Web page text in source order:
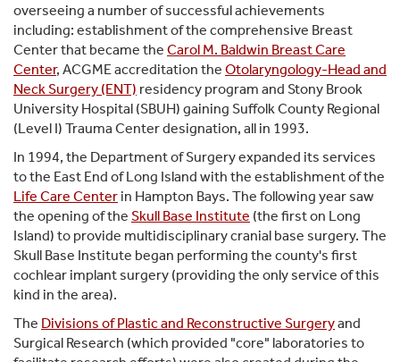
overseeing a number of successful achievements
including: establishment of the comprehensive Breast
Center that became the Carol M. Baldwin Breast Care
Center, ACGME accreditation the Otolaryngology-Head and
Neck Surgery (ENT) residency program and Stony Brook
University Hospital (SBUH) gaining Suffolk County Regional
(Level I) Trauma Center designation, all in 1993.
In 1994, the Department of Surgery expanded its services
to the East End of Long Island with the establishment of the
Life Care Center in Hampton Bays. The following year saw
the opening of the Skull Base Institute (the first on Long
Island) to provide multidisciplinary cranial base surgery. The
Skull Base Institute began performing the county's first
cochlear implant surgery (providing the only service of this
kind in the area).
The Divisions of Plastic and Reconstructive Surgeryand
Surgical Research (which provided "core" laboratories to